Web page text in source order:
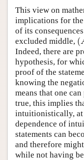
This view on
implications for
of its
excluded middle, (
(
Indeed, there are
hypothesis, for
proof of the
knowing the
means that one
true, this implies
intuitionistically, at
dependence of
statements can
and therefore
while not having